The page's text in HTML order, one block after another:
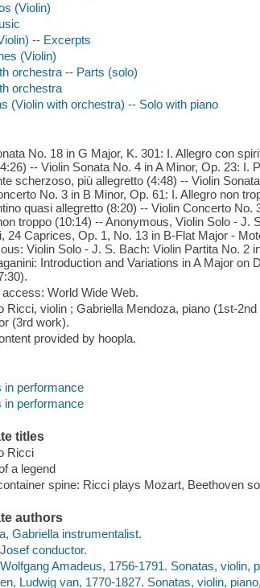
(Violin)
-- Excerpts
(Violin)
orchestra -- Parts (solo)
orchestra
(Violin with orchestra) -- Solo with piano
No. 18 in G Major, K. 301: I. Allegro con
-- Violin Sonata No. 4 in A Minor, Op. 23: I.
scherzoso, più allegretto (4:48) -- Violin
No. 3 in B Minor, Op. 61: I. Allegro non
quasi allegretto (8:20) -- Violin Concerto
troppo (10:14) -- Anonymous, Violin Solo - J.
24 Caprices, Op. 1, No. 13 in B-Flat Major -
Violin Solo - J. S. Bach: Violin Partita No. 2
Introduction and Variations in A Major
access: World Wide Web.
Ricci, violin ; Gabriella Mendoza, piano (1st-
(3rd work).
provided by hoopla.
in performance
in performance
titles
Ricci
a legend
spine: Ricci plays Mozart, Beethoven
authors
Gabriella instrumentalist.
conductor.
Amadeus, 1756-1791. Sonatas, violin,
Ludwig van, 1770-1827. Sonatas, violin,